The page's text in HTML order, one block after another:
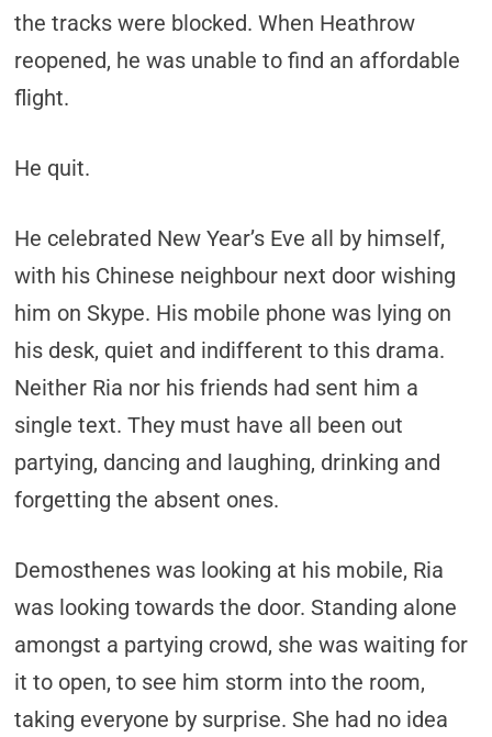
the tracks were blocked. When Heathrow
reopened, he was unable to find an affordable
flight.
He quit.
He celebrated New Year’s Eve all by himself,
with his Chinese neighbour next door wishing
him on Skype. His mobile phone was lying on
his desk, quiet and indifferent to this drama.
Neither Ria nor his friends had sent him a
single text. They must have all been out
partying, dancing and laughing, drinking and
forgetting the absent ones.
Demosthenes was looking at his mobile, Ria
was looking towards the door. Standing alone
amongst a partying crowd, she was waiting for
it to open, to see him storm into the room,
taking everyone by surprise. She had no idea